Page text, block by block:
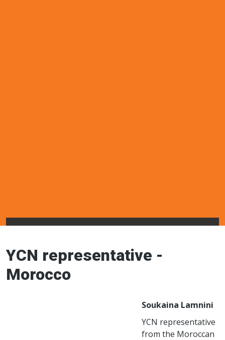
Networks
YCN representative -
Morocco
Soukaina Lamnini
YCN representative
from the Moroccan